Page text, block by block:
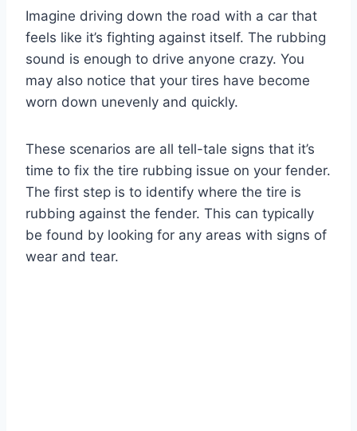
Imagine driving down the road with a car that
feels like it’s fighting against itself. The rubbing
sound is enough to drive anyone crazy. You
may also notice that your tires have become
worn down unevenly and quickly.
These scenarios are all tell-tale signs that it’s
time to fix the tire rubbing issue on your fender.
The first step is to identify where the tire is
rubbing against the fender. This can typically
be found by looking for any areas with signs of
wear and tear.